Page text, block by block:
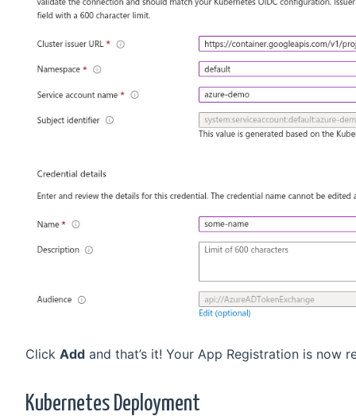
Click Add and that’s it! Your App Registration is now
Kubernetes Deployment